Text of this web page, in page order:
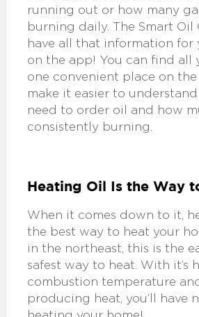
running out or how many
burning daily. The Smart Oil
have all that information for
on the app! You can find all
one convenient place on the
make it easier to
need to order oil and how
consistently burning.
Heating Oil Is the Way
When it comes down to it,
the best way to heat your
in the northeast, this is the
safest way to heat. With it’s
combustion temperature
producing heat, you’ll have